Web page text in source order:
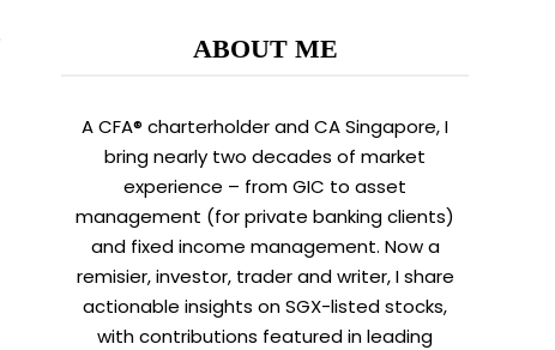
ABOUT ME
A CFA® charterholder and CA Singapore, I
bring nearly two decades of market
experience – from GIC to asset
management (for private banking clients)
and fixed income management. Now a
remisier, investor, trader and writer, I share
actionable insights on SGX-listed stocks,
with contributions featured in leading